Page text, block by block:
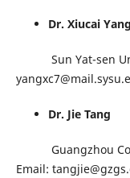
Dr. Xiucai Yang
Sun Yat-sen
Dr. Jie Tang
Guangzhou
Email: